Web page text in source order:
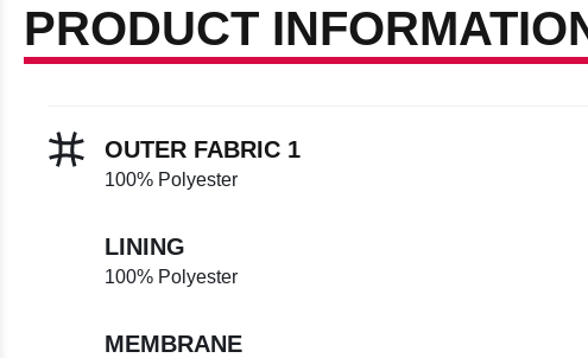
PRODUCT
OUTER FABRIC 1
100% Polyester
LINING
100% Polyester
MEMBRANE